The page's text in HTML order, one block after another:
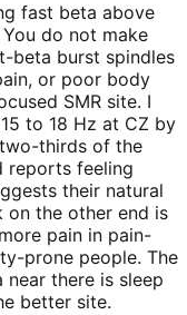
fast beta above
do not make
beta burst spindles
or poor body
SMR site. I
to 18 Hz at CZ by
thirds of the
reports feeling
their natural
on the other end is
pain in pain-
prone people. The
there is sleep
better site.